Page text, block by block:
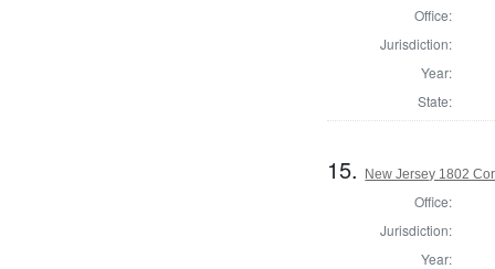
Office:
Jurisdiction:
Year:
State:
15. New Jersey 1802
Office:
Jurisdiction:
Year: